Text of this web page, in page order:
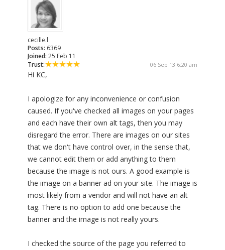
cecille.l
Posts: 6369
Joined: 25 Feb 11
Trust:
06 Sep 13 6:20 am
Hi KC,
I apologize for any inconvenience or confusion
caused. If you've checked all images on your pages
and each have their own alt tags, then you may
disregard the error. There are images on our sites
that we don't have control over, in the sense that,
we cannot edit them or add anything to them
because the image is not ours. A good example is
the image on a banner ad on your site. The image is
most likely from a vendor and will not have an alt
tag. There is no option to add one because the
banner and the image is not really yours.
I checked the source of the page you referred to